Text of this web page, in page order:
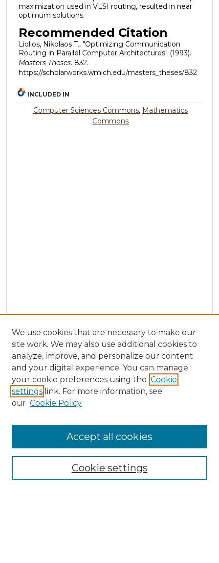
maximization used in VLSI routing, resulted in near
optimum solutions.
Recommended Citation
Liolios, Nikolaos T., "Optimizing Communication
Routing in Parallel Computer Architectures" (1993).
Masters Theses. 832.
https://scholarworks.wmich.edu/masters_theses/832
INCLUDED IN
Computer Sciences Commons, Mathematics
Commons
Search
Enter search terms:
Select context to search:
Advanced Search
We use cookies that are necessary to make our
site work. We may also use additional cookies to
analyze, improve, and personalize our content
and your digital experience. You can manage
your cookie preferences using the Cookie
settings link. For more information, see
our Cookie Policy
Cookie settings
Accept all cookies